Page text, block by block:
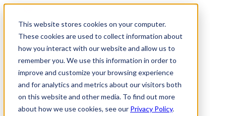
This website stores cookies on your computer.
These cookies are used to collect information about
how you interact with our website and allow us to
remember you. We use this information in order to
improve and customize your browsing experience
and for analytics and metrics about our visitors both
on this website and other media. To find out more
about how we use cookies, see our Privacy Policy.
Research
Vulnerability Dashboard
Tools
About